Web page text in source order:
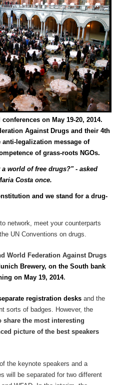
on May 19-20, 2014.
Against Drugs and their 4th
legalization message of
of grass-roots NGOs.
world of free drugs?" - asked
Costa once.
and we stand for a drug-
network, meet your counterparts
UN Conventions on drugs.
World Federation Against Drugs
Brewery, on the South bank
on May 19, 2014.
registration desks and the
sorts of badges. However, the
the most interesting
picture of the best speakers
the keynote speakers and a
will be separated for two different